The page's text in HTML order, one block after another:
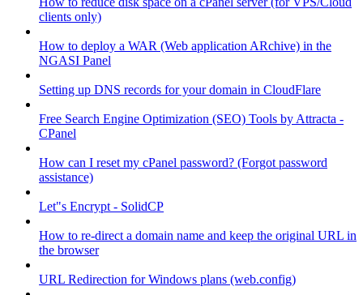
clients only)
How to deploy a WAR (Web application ARchive) in the
NGASI Panel
Setting up DNS records for your domain in CloudFlare
Free Search Engine Optimization (SEO) Tools by Attracta -
CPanel
How can I reset my cPanel password? (Forgot password
assistance)
Let"s Encrypt - SolidCP
How to re-direct a domain name and keep the original URL in
the browser
URL Redirection for Windows plans (web.config)